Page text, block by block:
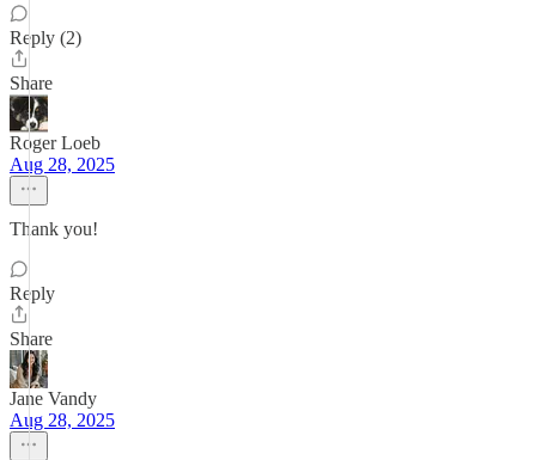
Reply (2)
Share
Roger Loeb
Aug 28, 2025
Thank you!
Reply
Share
Jane Vandy
Aug 28, 2025